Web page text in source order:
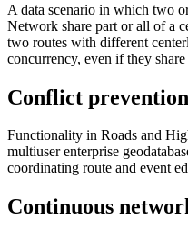
A data scenario in which two
Network share part or all of a
two routes with different
concurrency, even if they
Conflict prevention
Functionality in Roads and
multiuser enterprise
coordinating route and event
Continuous